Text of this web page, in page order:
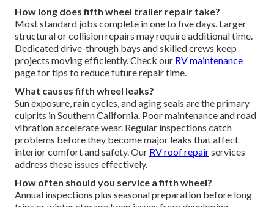
How long does fifth wheel trailer repair take?
Most standard jobs complete in one to five days. Larger
structural or collision repairs may require additional time.
Dedicated drive-through bays and skilled crews keep
projects moving efficiently. Check our RV maintenance
page for tips to reduce future repair time.
What causes fifth wheel leaks?
Sun exposure, rain cycles, and aging seals are the primary
culprits in Southern California. Poor maintenance and road
vibration accelerate wear. Regular inspections catch
problems before they become major leaks that affect
interior comfort and safety. Our RV roof repairservices
address these issues effectively.
How often should you service a fifth wheel?
Annual inspections plus seasonal preparation before long